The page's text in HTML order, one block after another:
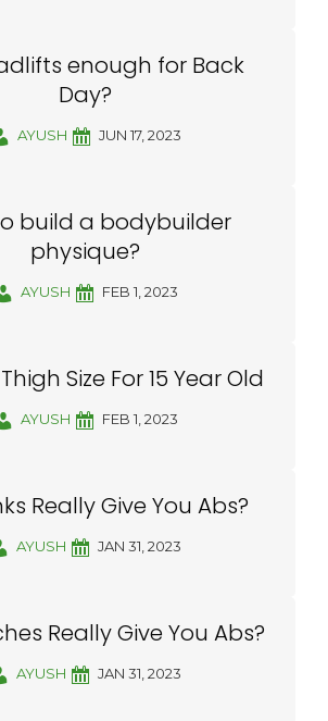
enough for Back
Day?
AYUSH JUN 17, 2023
build a bodybuilder
physique?
AYUSH FEB 1, 2023
Size For 15 Year Old
AYUSH FEB 1, 2023
Really Give You Abs?
AYUSH JAN 31, 2023
Really Give You Abs?
AYUSH JAN 31, 2023